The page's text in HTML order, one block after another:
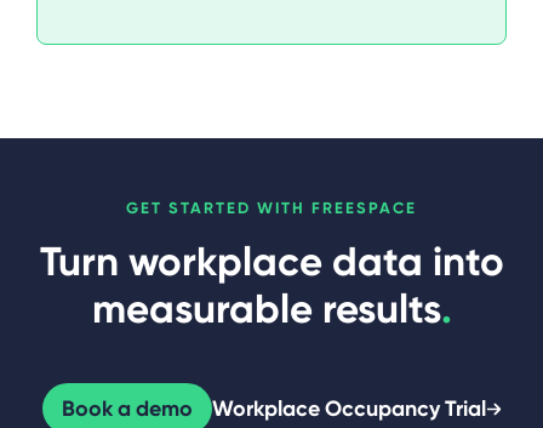
GET STARTED WITH FREESPACE
Turn workplace data into
measurable results.
Book a demo Workplace Occupancy Trial